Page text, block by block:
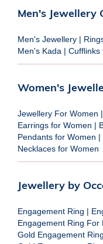
Men's Jewellery
Men's Jewellery |
Men's Kada | Cufflinks
Women's
Jewellery For Women |
Earrings for Women |
Pendants for Women |
Necklaces for Women
Jewellery by
Engagement Ring |
Engagement Ring For
Gold Engagement